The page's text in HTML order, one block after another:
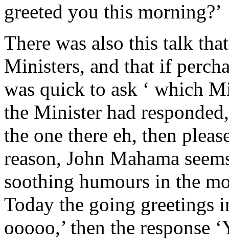
greeted you this morning?’
There was also this talk
Ministers, and that if
was quick to ask ‘ which
the Minister had
the one there eh, then
reason, John Mahama
soothing humours in the
Today the going greetings
ooooo,’ then the response